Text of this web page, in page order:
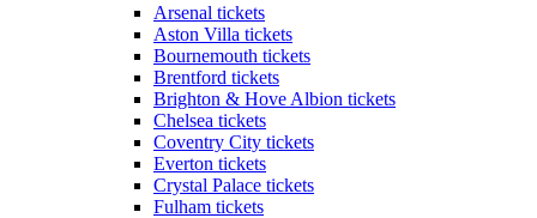
Arsenal tickets
Aston Villa tickets
Bournemouth tickets
Brentford tickets
Brighton & Hove Albion tickets
Chelsea tickets
Coventry City tickets
Everton tickets
Crystal Palace tickets
Fulham tickets